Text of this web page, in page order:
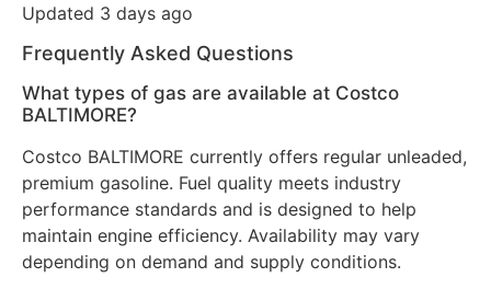
Updated 3 days ago
Frequently Asked Questions
What types of gas are available at Costco
BALTIMORE?
Costco BALTIMORE currently offers regular unleaded,
premium gasoline. Fuel quality meets industry
performance standards and is designed to help
maintain engine efficiency. Availability may vary
depending on demand and supply conditions.